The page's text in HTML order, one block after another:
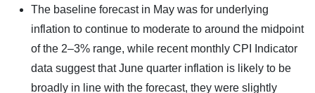
The baseline forecast in May was for underlying
inflation to continue to moderate to around the midpoint
of the 2–3% range, while recent monthly CPI Indicator
data suggest that June quarter inflation is likely to be
broadly in line with the forecast, they were slightly